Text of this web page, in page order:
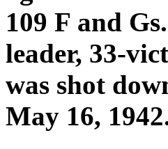
109 F and
leader, 33-
was shot
May 16,